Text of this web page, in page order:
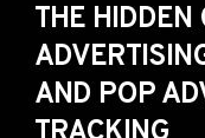
THE
AND POP